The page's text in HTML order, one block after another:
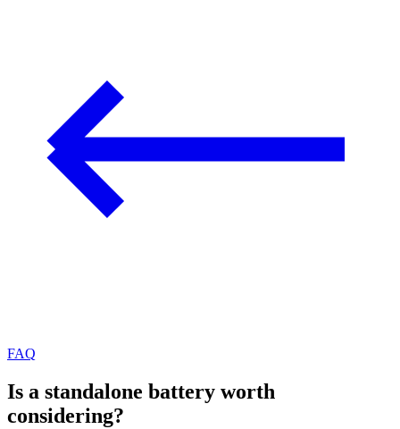
FAQ
Is a standalone battery worth
considering?